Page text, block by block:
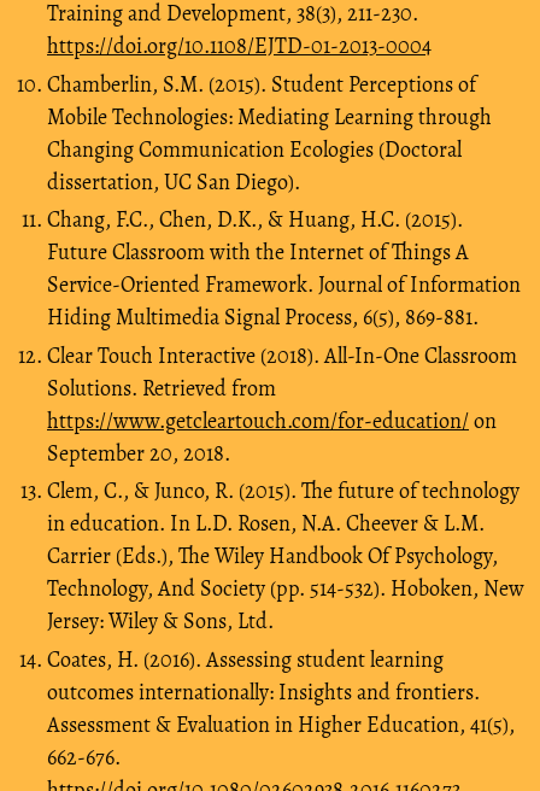
Training and Development, 38(3), 211-230.
https://doi.org/10.1108/EJTD-01-2013-0004
Chamberlin, S.M. (2015). Student Perceptions of
Mobile Technologies: Mediating Learning through
Changing Communication Ecologies (Doctoral
dissertation, UC San Diego).
Chang, F.C., Chen, D.K., & Huang, H.C. (2015).
Future Classroom with the Internet of Things A
Service-Oriented Framework. Journal of Information
Hiding Multimedia Signal Process, 6(5), 869-881.
Clear Touch Interactive (2018). All-In-One Classroom
Solutions. Retrieved from
https://www.getcleartouch.com/for-education/on
September 20, 2018.
Clem, C., & Junco, R. (2015). The future of technology
in education. In L.D. Rosen, N.A. Cheever & L.M.
Carrier (Eds.), The Wiley Handbook Of Psychology,
Technology, And Society (pp. 514-532). Hoboken, New
Jersey: Wiley & Sons, Ltd.
Coates, H. (2016). Assessing student learning
outcomes internationally: Insights and frontiers.
Assessment & Evaluation in Higher Education, 41(5),
662-676.